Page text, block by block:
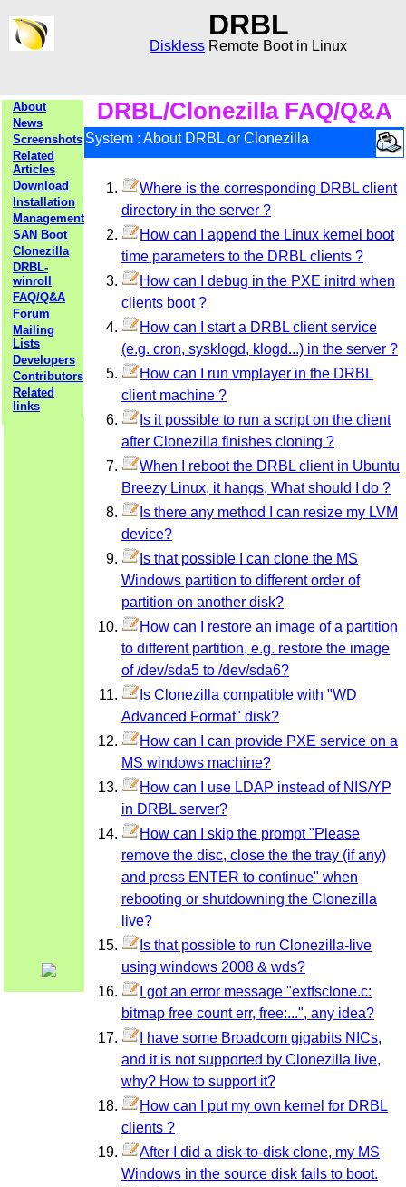
DRBL
Diskless Remote Boot in Linux
About
News
Screenshots
Related
Articles
Download
Installation
Management
SAN Boot
Clonezilla
DRBL-
winroll
FAQ/Q&A
Forum
Mailing
Lists
Developers
Contributors
Related
links
DRBL/Clonezilla FAQ/Q&A
System : About DRBL or Clonezilla
Where is the corresponding DRBL client
directory in the server ?
How can I append the Linux kernel boot
time parameters to the DRBL clients ?
How can I debug in the PXE initrd when
clients boot ?
How can I start a DRBL client service
(e.g. cron, sysklogd, klogd...) in the server ?
How can I run vmplayer in the DRBL
client machine ?
Is it possible to run a script on the client
after Clonezilla finishes cloning ?
When I reboot the DRBL client in Ubuntu
Breezy Linux, it hangs, What should I do ?
Is there any method I can resize my LVM
device?
Is that possible I can clone the MS
Windows partition to different order of
partition on another disk?
How can I restore an image of a partition
to different partition, e.g. restore the image
of /dev/sda5 to /dev/sda6?
Is Clonezilla compatible with "WD
Advanced Format" disk?
How can I can provide PXE service on a
MS windows machine?
How can I use LDAP instead of NIS/YP
in DRBL server?
How can I skip the prompt "Please
remove the disc, close the the tray (if any)
and press ENTER to continue" when
rebooting or shutdowning the Clonezilla
live?
Is that possible to run Clonezilla-live
using windows 2008 & wds?
I got an error message "extfsclone.c:
bitmap free count err, free:...", any idea?
I have some Broadcom gigabits NICs,
and it is not supported by Clonezilla live,
why? How to support it?
How can I put my own kernel for DRBL
clients ?
After I did a disk-to-disk clone, my MS
Windows in the source disk fails to boot.